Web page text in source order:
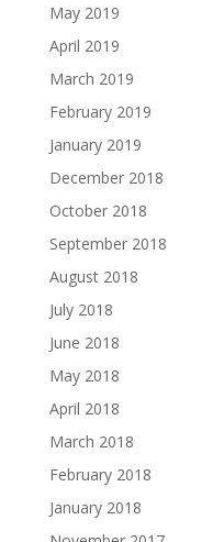
May 2019
April 2019
March 2019
February 2019
January 2019
December 2018
October 2018
September 2018
August 2018
July 2018
June 2018
May 2018
April 2018
March 2018
February 2018
January 2018